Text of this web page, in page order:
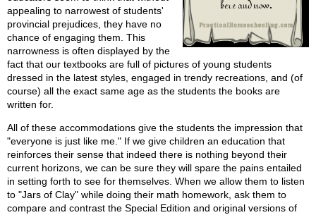
appealing to narrowest of students'
provincial prejudices, they have no
chance of engaging them. This
narrowness is often displayed by the
fact that our textbooks are full of pictures of young students
dressed in the latest styles, engaged in trendy recreations, and (of
course) all the exact same age as the students the books are
written for.
All of these accommodations give the students the impression that
"everyone is just like me." If we give children an education that
reinforces their sense that indeed there is nothing beyond their
current horizons, we can be sure they will spare the pains entailed
in setting forth to see for themselves. When we allow them to listen
to "Jars of Clay" while doing their math homework, ask them to
compare and contrast the Special Edition and original versions of